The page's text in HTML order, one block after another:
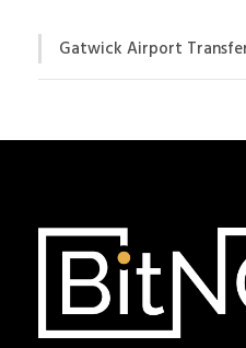
Gatwick Airport